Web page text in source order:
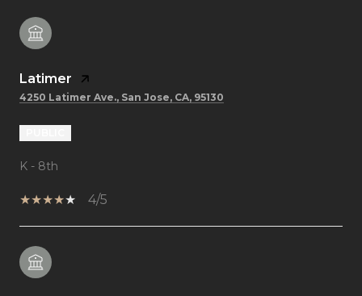
Latimer
4250 Latimer Ave., San Jose, CA, 95130
K - 8th
4/5